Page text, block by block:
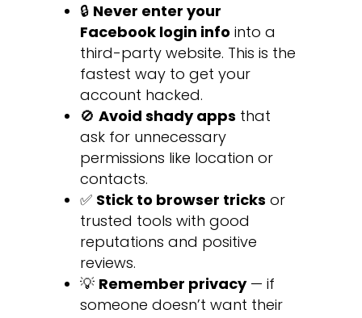
🔒 Never enter your
Facebook login info into a
third-party website. This is the
fastest way to get your
account hacked.
🚫 Avoid shady apps that
ask for unnecessary
permissions like location or
contacts.
✅ Stick to browser tricks or
trusted tools with good
reputations and positive
reviews.
💡 Remember privacy— if
someone doesn’t want their